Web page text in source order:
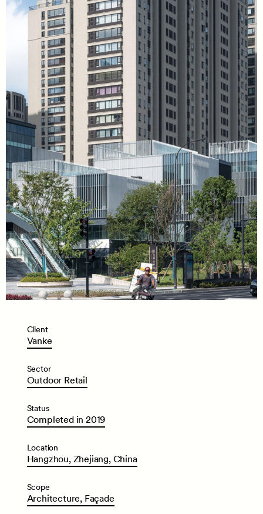
Client
Vanke
Sector
Outdoor Retail
Status
Completed in 2019
Location
Hangzhou, Zhejiang, China
Scope
Architecture, Façade